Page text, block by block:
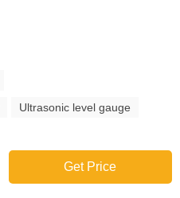
Ultrasonic level gauge
Get Price